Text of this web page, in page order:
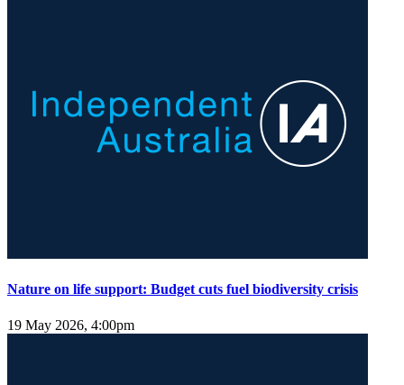
Nature on life support: Budget cuts fuel biodiversity crisis
19 May 2026, 4:00pm